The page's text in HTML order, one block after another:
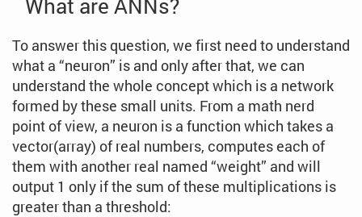
What are ANNs?
To answer this question, we first need to understand
what a “neuron” is and only after that, we can
understand the whole concept which is a network
formed by these small units. From a math nerd
point of view, a neuron is a function which takes a
vector(array) of real numbers, computes each of
them with another real named “weight” and will
output 1 only if the sum of these multiplications is
greater than a threshold: